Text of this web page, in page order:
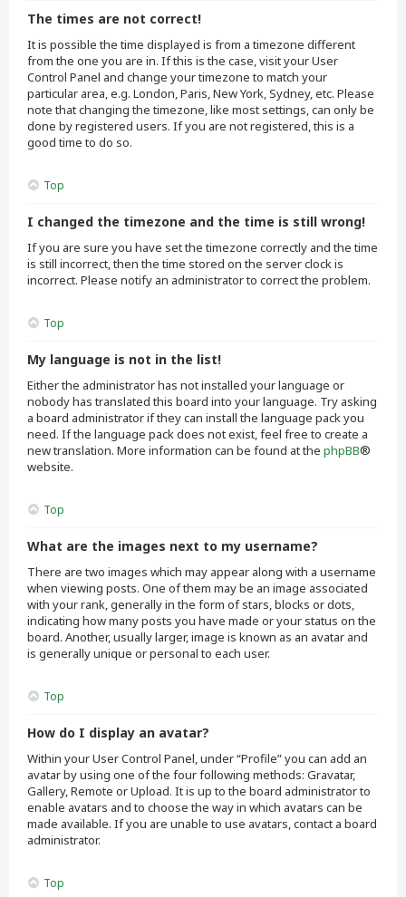
The times are not correct!
It is possible the time displayed is from a timezone different
from the one you are in. If this is the case, visit your User
Control Panel and change your timezone to match your
particular area, e.g. London, Paris, New York, Sydney, etc. Please
note that changing the timezone, like most settings, can only be
done by registered users. If you are not registered, this is a
good time to do so.
Top
I changed the timezone and the time is still wrong!
If you are sure you have set the timezone correctly and the time
is still incorrect, then the time stored on the server clock is
incorrect. Please notify an administrator to correct the problem.
Top
My language is not in the list!
Either the administrator has not installed your language or
nobody has translated this board into your language. Try asking
a board administrator if they can install the language pack you
need. If the language pack does not exist, feel free to create a
new translation. More information can be found at the phpBB®
website.
Top
What are the images next to my username?
There are two images which may appear along with a username
when viewing posts. One of them may be an image associated
with your rank, generally in the form of stars, blocks or dots,
indicating how many posts you have made or your status on the
board. Another, usually larger, image is known as an avatar and
is generally unique or personal to each user.
Top
How do I display an avatar?
Within your User Control Panel, under “Profile” you can add an
avatar by using one of the four following methods: Gravatar,
Gallery, Remote or Upload. It is up to the board administrator to
enable avatars and to choose the way in which avatars can be
made available. If you are unable to use avatars, contact a board
administrator.
Top